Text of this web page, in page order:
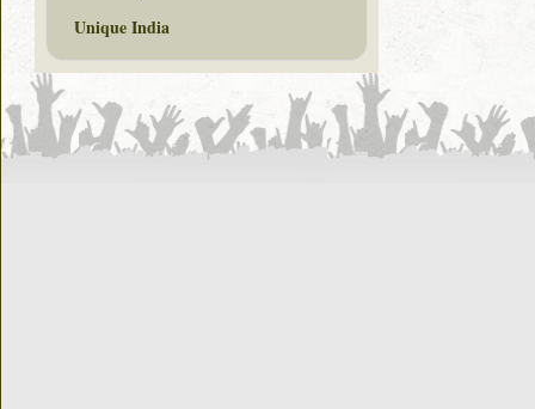
Unique India